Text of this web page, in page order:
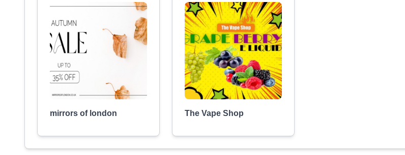
mirrors of london The Vape Shop